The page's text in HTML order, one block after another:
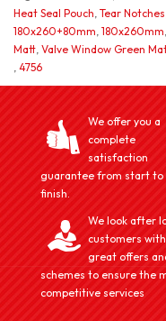
Heat Seal Pouch Tear Notches
180x260+80mm 180x260mm
Matt Valve Window Green
4756
We offer you a
complete
satisfaction
guarantee from start to
finish.
We look after
customers with
great offers
schemes to ensure the
competitive services